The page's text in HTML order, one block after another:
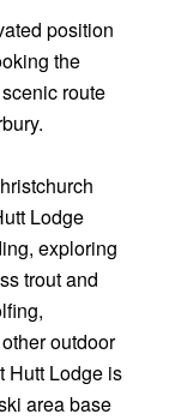
position
the
route
Lodge
exploring
trout and
outdoor
Hutt Lodge is
area base